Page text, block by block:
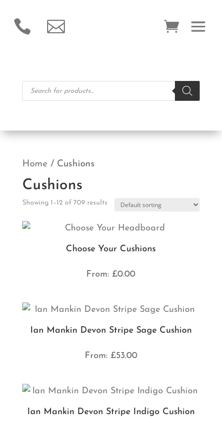
 
Products
search
Home / Cushions
Cushions
Showing 1–12 of 709 results
Choose Your Cushions
From: £0.00
Ian Mankin Devon Stripe Sage Cushion
From: £53.00
Ian Mankin Devon Stripe Indigo Cushion